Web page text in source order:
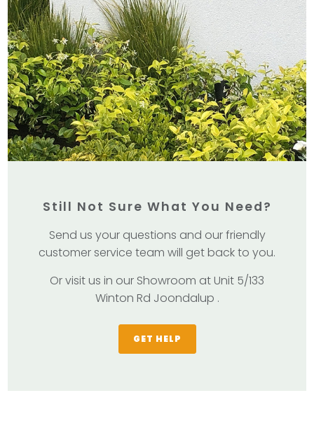
Still Not Sure What You Need?
Send us your questions and our friendly
customer service team will get back to you.
Or visit us in our Showroom at Unit 5/133
Winton Rd Joondalup .
GET HELP